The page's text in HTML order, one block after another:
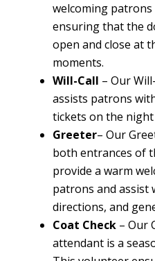
welcoming
ensuring that the
open and close at
moments.
Will-Call – Our
assists patrons
tickets on the
Greeter– Our
both entrances of
provide a warm
patrons and assist
directions, and
Coat Check– Our
attendant is a